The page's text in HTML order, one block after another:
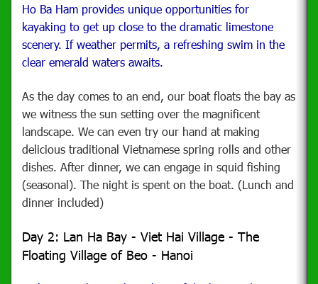
Ho Ba Ham provides unique opportunities for
kayaking to get up close to the dramatic limestone
scenery. If weather permits, a refreshing swim in the
clear emerald waters awaits.
As the day comes to an end, our boat floats the bay as
we witness the sun setting over the magnificent
landscape. We can even try our hand at making
delicious traditional Vietnamese spring rolls and other
dishes. After dinner, we can engage in squid fishing
(seasonal). The night is spent on the boat. (Lunch and
dinner included)
Day 2: Lan Ha Bay - Viet Hai Village - The
Floating Village of Beo - Hanoi